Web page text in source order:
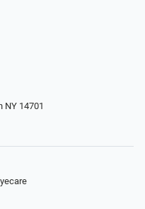
NY 14701